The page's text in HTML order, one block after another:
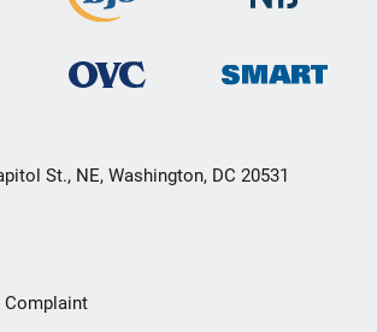
St., NE, Washington, DC 20531
Complaint